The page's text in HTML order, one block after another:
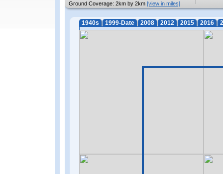
Ground Coverage: 2km by 2km [view in miles]
1940s 1999-Date 2008 2012 2015 2016